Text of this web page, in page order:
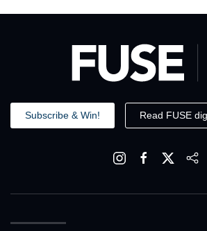
Subscribe & Win! Read FUSE